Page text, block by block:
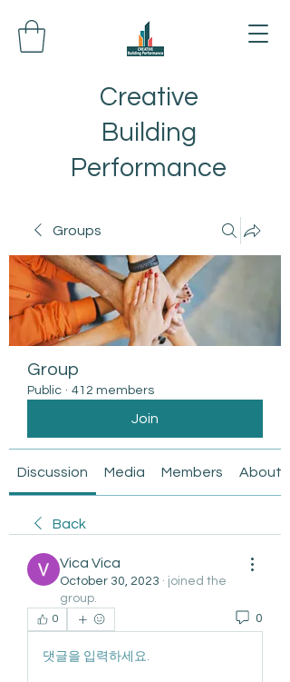
Creative
Building
Performance
Groups
Group
Public · 412 members
Join
Discussion Media Members About
Back
Vica Vica
October 30, 2023 · joined the
group.
0 0
댓글을 입력하세요.